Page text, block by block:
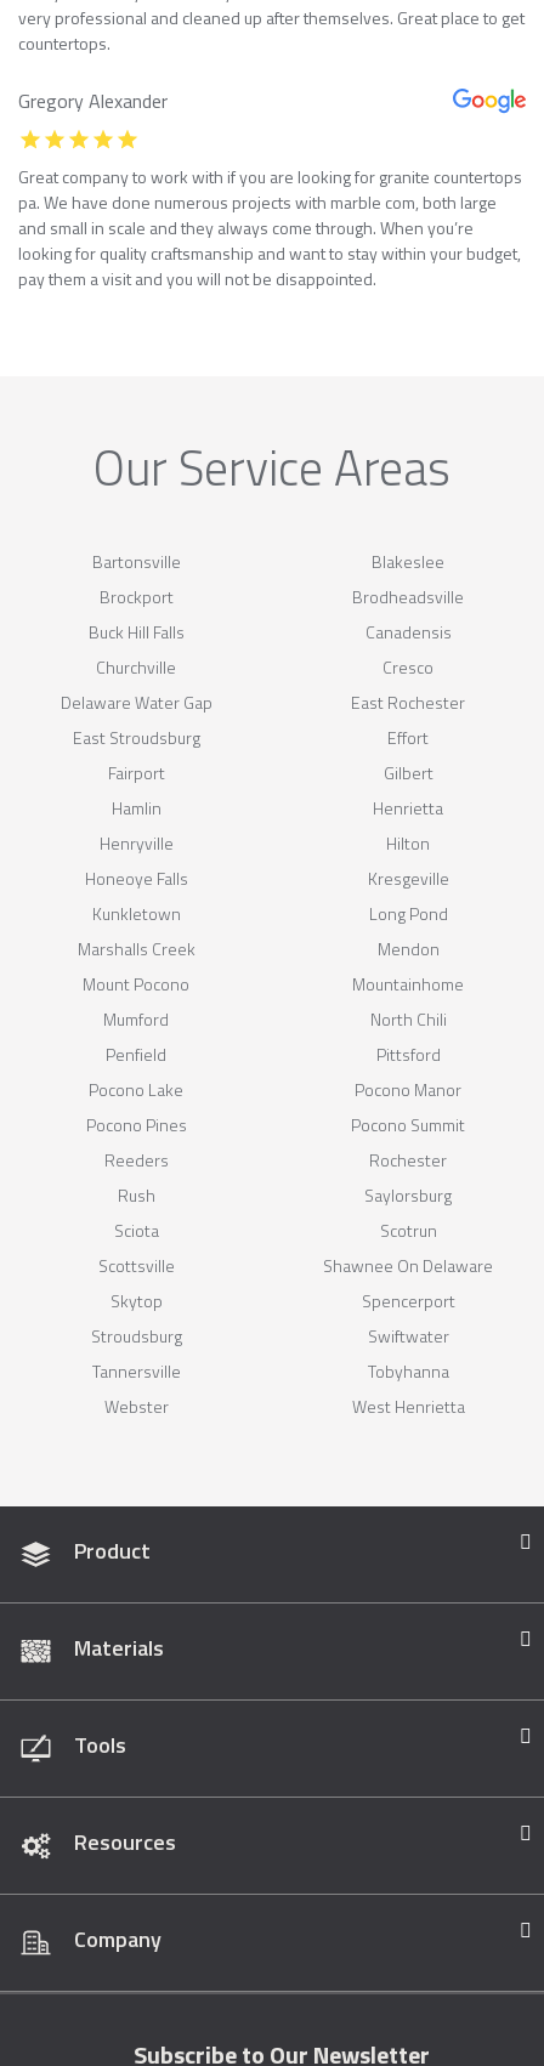
very professional and cleaned up after themselves. Great place to get
countertops.
Gregory Alexander
Great company to work with if you are looking for granite countertops
pa. We have done numerous projects with marble com, both large
and small in scale and they always come through. When you’re
looking for quality craftsmanship and want to stay within your budget,
pay them a visit and you will not be disappointed.
Our Service Areas
Bartonsville
Blakeslee
Brockport
Brodheadsville
Buck Hill Falls
Canadensis
Churchville
Cresco
Delaware Water Gap
East Rochester
East Stroudsburg
Effort
Fairport
Gilbert
Hamlin
Henrietta
Henryville
Hilton
Honeoye Falls
Kresgeville
Kunkletown
Long Pond
Marshalls Creek
Mendon
Mount Pocono
Mountainhome
Mumford
North Chili
Penfield
Pittsford
Pocono Lake
Pocono Manor
Pocono Pines
Pocono Summit
Reeders
Rochester
Rush
Saylorsburg
Sciota
Scotrun
Scottsville
Shawnee On Delaware
Skytop
Spencerport
Stroudsburg
Swiftwater
Tannersville
Tobyhanna
Webster
West Henrietta
Product
Materials
Tools
Resources
Company
Subscribe to Our Newsletter